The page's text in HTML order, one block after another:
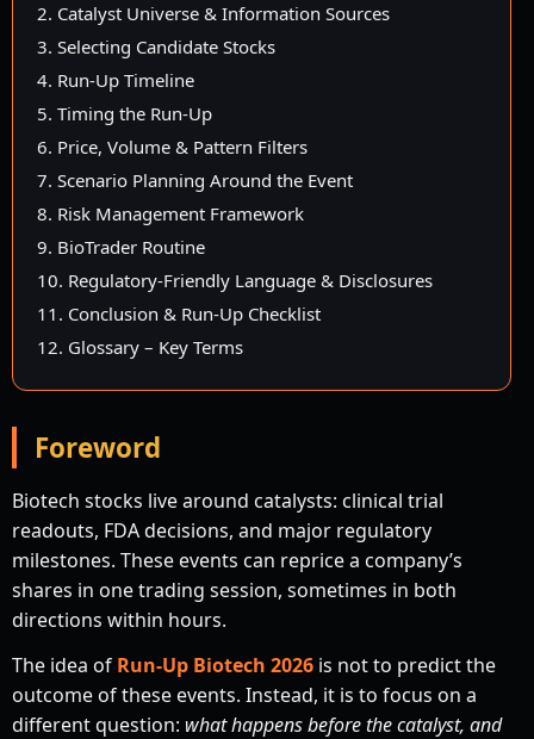
2. Catalyst Universe & Information Sources
3. Selecting Candidate Stocks
4. Run-Up Timeline
5. Timing the Run-Up
6. Price, Volume & Pattern Filters
7. Scenario Planning Around the Event
8. Risk Management Framework
9. BioTrader Routine
10. Regulatory-Friendly Language & Disclosures
11. Conclusion & Run-Up Checklist
12. Glossary – Key Terms
Foreword
Biotech stocks live around catalysts: clinical trial
readouts, FDA decisions, and major regulatory
milestones. These events can reprice a company’s
shares in one trading session, sometimes in both
directions within hours.
The idea of Run-Up Biotech 2026 is not to predict the
outcome of these events. Instead, it is to focus on a
different question: what happens before the catalyst, and